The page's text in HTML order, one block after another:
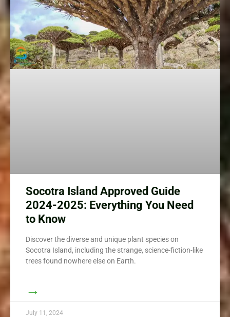
Socotra Island Approved Guide
2024-2025: Everything You Need
to Know
Discover the diverse and unique plant species on
Socotra Island, including the strange, science-fiction-like
trees found nowhere else on Earth.
→
July 11, 2024